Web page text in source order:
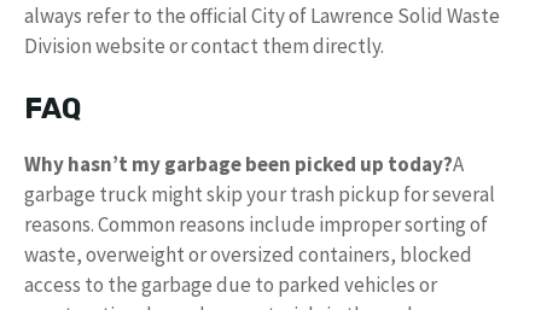
always refer to the official City of Lawrence Solid Waste
Division website or contact them directly.
FAQ
Why hasn’t my garbage been picked up today?A
garbage truck might skip your trash pickup for several
reasons. Common reasons include improper sorting of
waste, overweight or oversized containers, blocked
access to the garbage due to parked vehicles or